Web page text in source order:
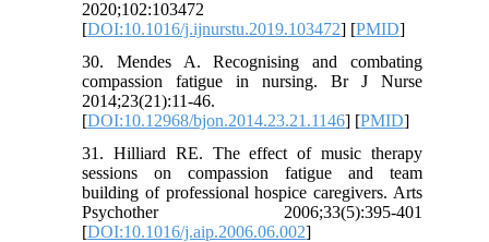
2020;102:103472
[DOI:10.1016/j.ijnurstu.2019.103472] [PMID]
30. Mendes A. Recognising and combating
compassion fatigue in nursing. Br J Nurse
2014;23(21):11-46.
[DOI:10.12968/bjon.2014.23.21.1146] [PMID]
31. Hilliard RE. The effect of music therapy
sessions on compassion fatigue and team
building of professional hospice caregivers. Arts
Psychother 2006;33(5):395-401
[DOI:10.1016/j.aip.2006.06.002]